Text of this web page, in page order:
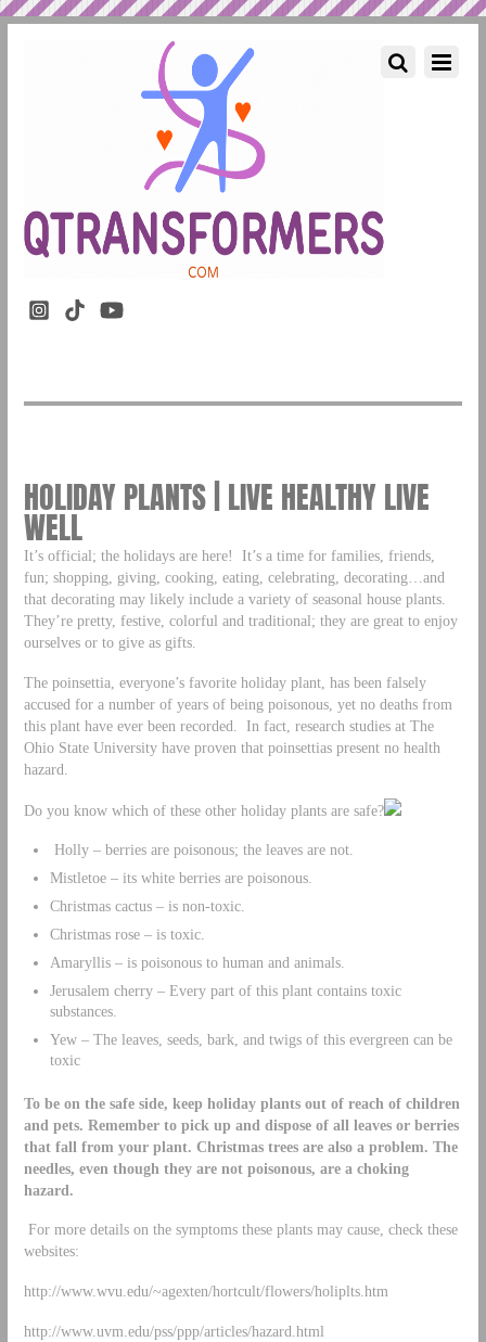
HOLIDAY PLANTS | LIVE HEALTHY LIVE
WELL
It’s official; the holidays are here! It’s a time for families, friends,
fun; shopping, giving, cooking, eating, celebrating, decorating…and
that decorating may likely include a variety of seasonal house plants.
They’re pretty, festive, colorful and traditional; they are great to enjoy
ourselves or to give as gifts.
The poinsettia, everyone’s favorite holiday plant, has been falsely
accused for a number of years of being poisonous, yet no deaths from
this plant have ever been recorded. In fact, research studies at The
Ohio State University have proven that poinsettias present no health
hazard.
Do you know which of these other holiday plants are safe?
Holly – berries are poisonous; the leaves are not.
Mistletoe – its white berries are poisonous.
Christmas cactus – is non-toxic.
Christmas rose – is toxic.
Amaryllis – is poisonous to human and animals.
Jerusalem cherry – Every part of this plant contains toxic
substances.
Yew – The leaves, seeds, bark, and twigs of this evergreen can be
toxic
To be on the safe side, keep holiday plants out of reach of children
and pets. Remember to pick up and dispose of all leaves or berries
that fall from your plant. Christmas trees are also a problem. The
needles, even though they are not poisonous, are a choking
hazard.
For more details on the symptoms these plants may cause, check these
websites:
http://www.wvu.edu/~agexten/hortcult/flowers/holiplts.htm
http://www.uvm.edu/pss/ppp/articles/hazard.html